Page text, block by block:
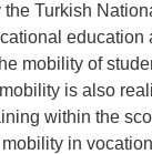
the Turkish
education
mobility of
is also
within the
in